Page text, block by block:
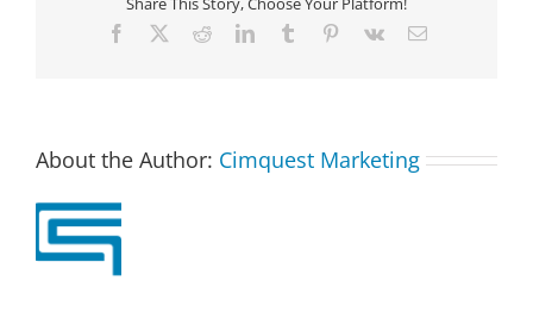
Facebook RedditLinkedInTumblr Pinterest
Vk Email
About the Author: Cimquest Marketing